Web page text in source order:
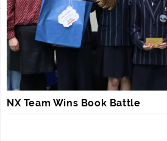
NX Team Wins Book Battle